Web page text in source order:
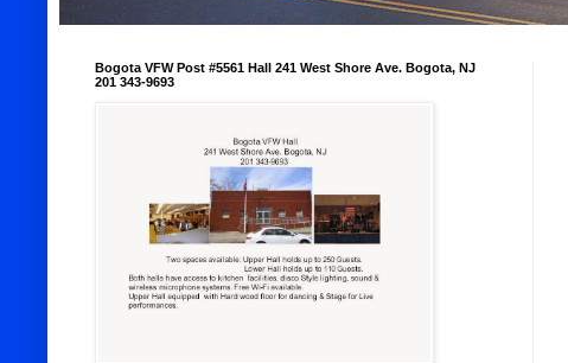
Bogota VFW Post #5561 Hall 241 West Shore Ave. Bogota, NJ
201 343-9693